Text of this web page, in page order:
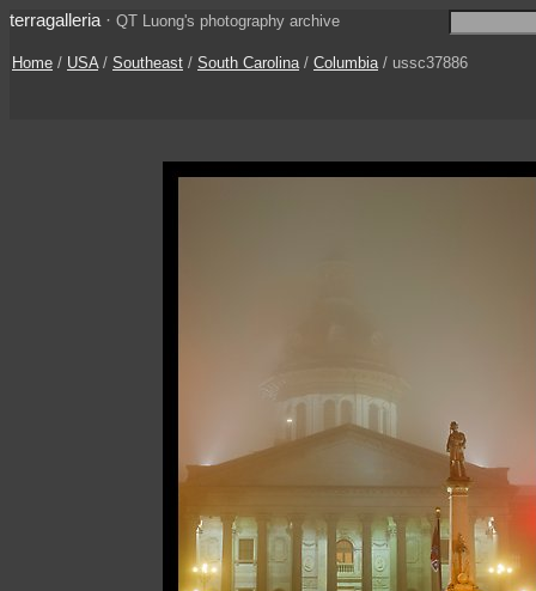
terragalleria · QT Luong's photography archive
Home / USA/ Southeast / South Carolina/ Columbia/ ussc37886